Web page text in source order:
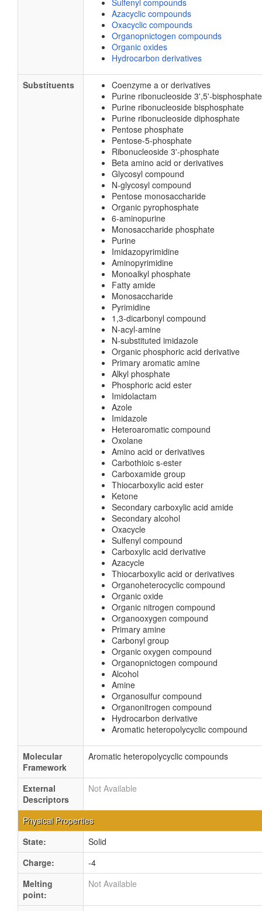
Sulfenyl compounds
Azacyclic compounds
Oxacyclic compounds
Organopnictogen compounds
Organic oxides
Hydrocarbon derivatives
Substituents
Coenzyme a or derivatives
Purine ribonucleoside 3',5'-bisphosphate
Purine ribonucleoside bisphosphate
Purine ribonucleoside diphosphate
Pentose phosphate
Pentose-5-phosphate
Ribonucleoside 3'-phosphate
Beta amino acid or derivatives
Glycosyl compound
N-glycosyl compound
Pentose monosaccharide
Organic pyrophosphate
6-aminopurine
Monosaccharide phosphate
Purine
Imidazopyrimidine
Aminopyrimidine
Monoalkyl phosphate
Fatty amide
Monosaccharide
Pyrimidine
1,3-dicarbonyl compound
N-acyl-amine
N-substituted imidazole
Organic phosphoric acid derivative
Primary aromatic amine
Alkyl phosphate
Phosphoric acid ester
Imidolactam
Azole
Imidazole
Heteroaromatic compound
Oxolane
Amino acid or derivatives
Carbothioic s-ester
Carboxamide group
Thiocarboxylic acid ester
Ketone
Secondary carboxylic acid amide
Secondary alcohol
Oxacycle
Sulfenyl compound
Carboxylic acid derivative
Azacycle
Thiocarboxylic acid or derivatives
Organoheterocyclic compound
Organic oxide
Organic nitrogen compound
Organooxygen compound
Primary amine
Carbonyl group
Organic oxygen compound
Organopnictogen compound
Alcohol
Amine
Organosulfur compound
Organonitrogen compound
Hydrocarbon derivative
Aromatic heteropolycyclic compound
Molecular
Framework
Aromatic heteropolycyclic compounds
External
Descriptors
Not Available
Physical Properties
State:
Solid
Charge:
-4
Melting
point:
Not Available